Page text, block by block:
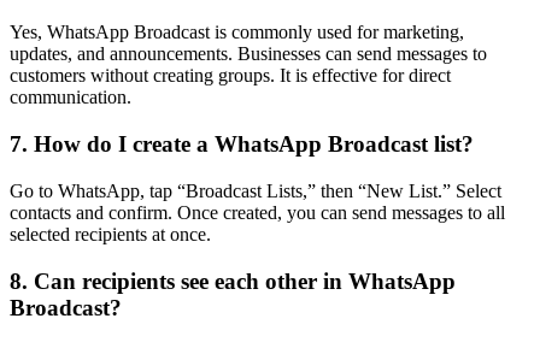
Yes, WhatsApp Broadcast is commonly used for marketing,
updates, and announcements. Businesses can send messages to
customers without creating groups. It is effective for direct
communication.
7. How do I create a WhatsApp Broadcast list?
Go to WhatsApp, tap “Broadcast Lists,” then “New List.” Select
contacts and confirm. Once created, you can send messages to all
selected recipients at once.
8. Can recipients see each other in WhatsApp
Broadcast?